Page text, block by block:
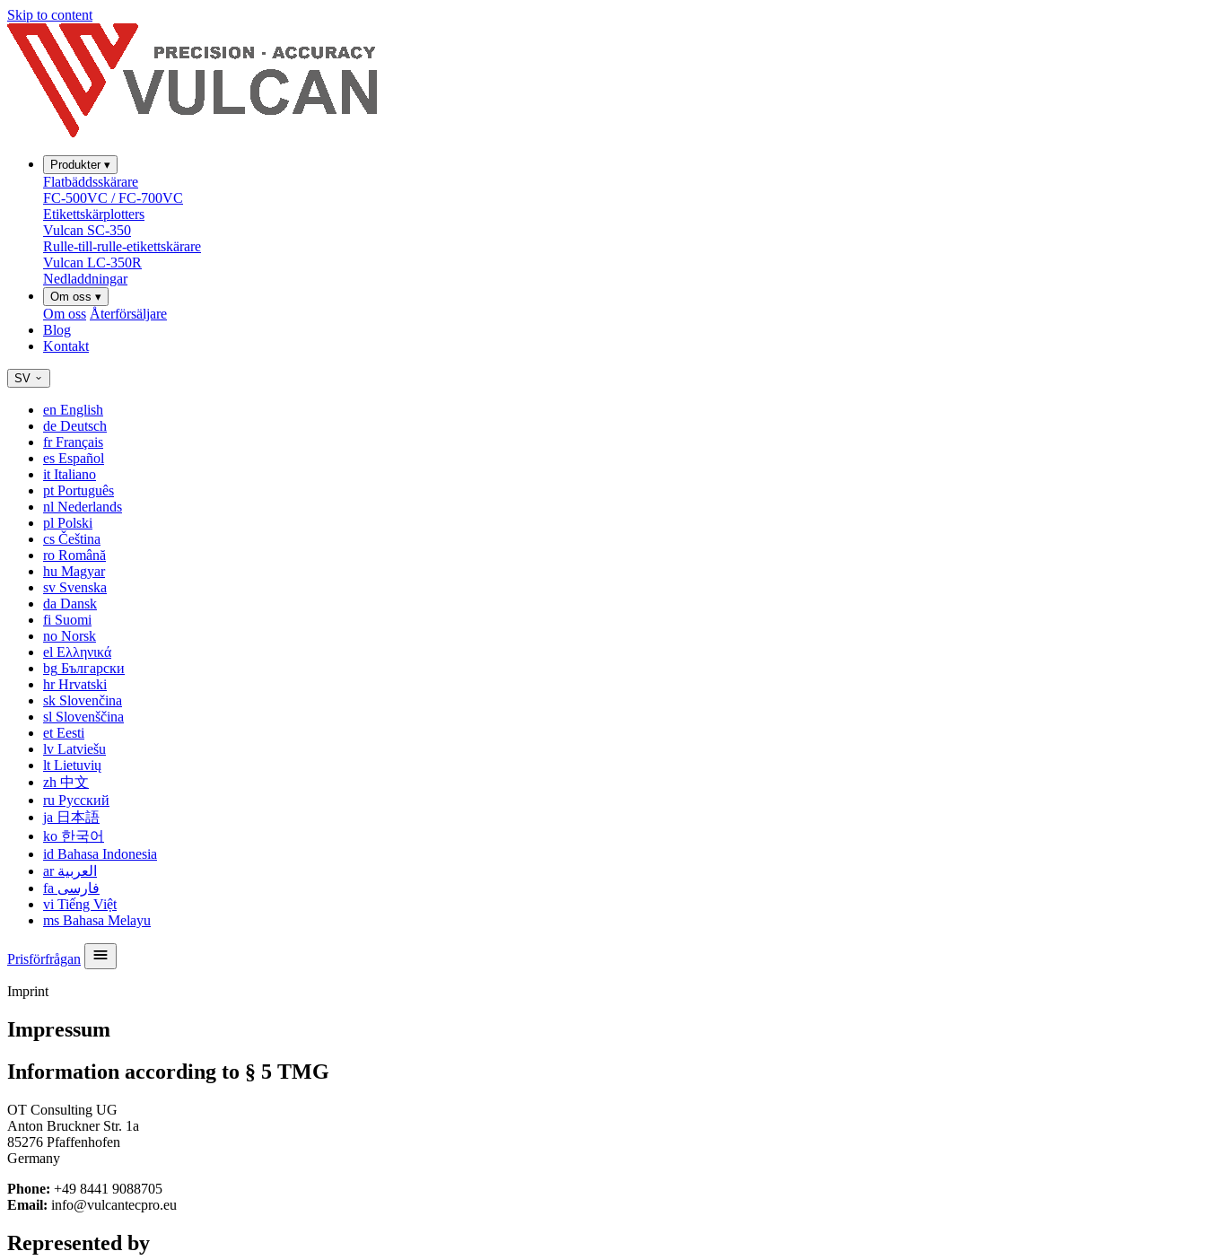
Skip to content
Produkter ▾
Flatbäddsskärare
FC-500VC / FC-700VC
Etikettskärplotters
Vulcan SC-350
Rulle-till-rulle-etikettskärare
Vulcan LC-350R
Nedladdningar
Om oss ▾
Om oss Återförsäljare
Blog
Kontakt
SV
en English
de Deutsch
frFrançais
es Español
it Italiano
pt Português
nl Nederlands
pl Polski
cs Čeština
ro Română
hu Magyar
sv Svenska
da Dansk
fi Suomi
no Norsk
el Ελληνικά
bg Български
hrHrvatski
sk Slovenčina
sl Slovenščina
et Eesti
lv Latviešu
lt Lietuvių
zh 中文
ru Русский
ja 日本語
ko 한국어
id Bahasa Indonesia
ar العربية
fa فارسی
vi Tiếng Việt
ms Bahasa Melayu
Prisförfrågan
Imprint
Impressum
Information according to § 5 TMG
OT Consulting UG
Anton Bruckner Str. 1a
85276 Pfaffenhofen
Germany
Phone: +49 8441 9088705
Email: info@vulcantecpro.eu
Represented by